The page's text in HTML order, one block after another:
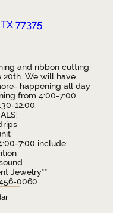
77375
and ribbon cutting
20th. We will have
happening all day
from 4:00-7:00.
12:00.
7:00 include:
Jewelry**
0060